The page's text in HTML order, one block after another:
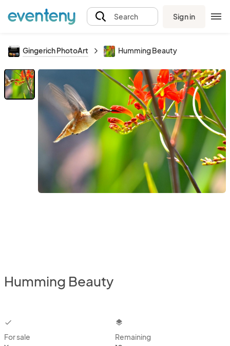
Search Sign in
Gingerich PhotoArt Humming Beauty
Humming Beauty
checkbox
For sale
layers
Remaining